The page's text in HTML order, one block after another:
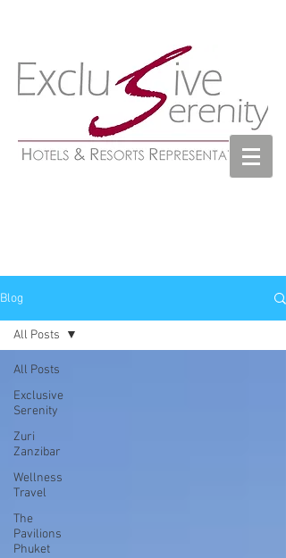
Blog
All Posts
Exclusive
Serenity
Zuri
Zanzibar
Wellness
Travel
The
Pavilions
Phuket
All Posts